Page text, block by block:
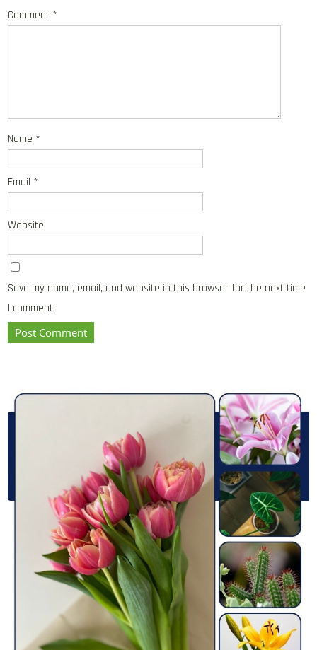
Comment *
Name *
Email *
Website
Save my name, email, and website in this browser for the next time
I comment.